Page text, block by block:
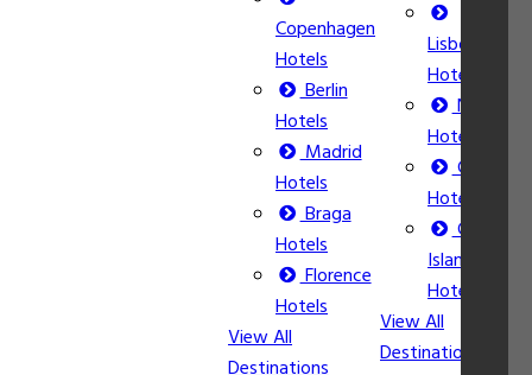
Copenhagen
Hotels
Berlin
Hotels
Madrid
Hotels
Braga
Hotels
Florence
Hotels
View All
Lisbon
Hotels
Nice
Hotels
Calpe
Hotels
Corfu
Island
Hotels
View All
Destinations